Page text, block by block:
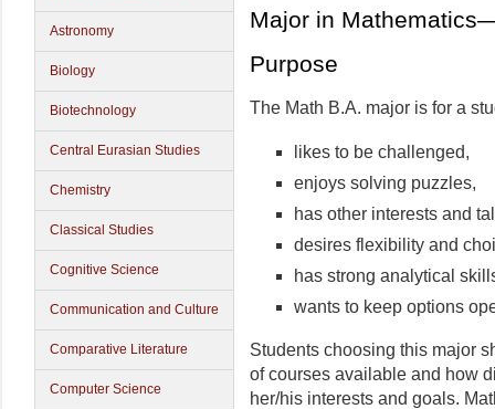
Astronomy
Biology
Biotechnology
Central Eurasian Studies
Chemistry
Classical Studies
Cognitive Science
Communication and Culture
Comparative Literature
Computer Science
Major in
Purpose
The Math B.A. major is for a
likes to be challenged,
enjoys solving puzzles,
has other interests and
desires flexibility and
has strong analytical
wants to keep options
Students choosing this major
of courses available and how
her/his interests and goals.